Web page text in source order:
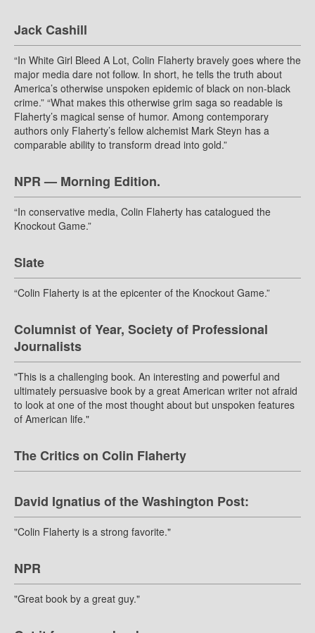
Jack Cashill
“In White Girl Bleed A Lot, Colin Flaherty bravely goes where the
major media dare not follow. In short, he tells the truth about
America’s otherwise unspoken epidemic of black on non-black
crime.” “What makes this otherwise grim saga so readable is
Flaherty’s magical sense of humor. Among contemporary
authors only Flaherty’s fellow alchemist Mark Steyn has a
comparable ability to transform dread into gold.”
NPR — Morning Edition.
“In conservative media, Colin Flaherty has catalogued the
Knockout Game.”
Slate
“Colin Flaherty is at the epicenter of the Knockout Game.”
Columnist of Year, Society of Professional
Journalists
"This is a challenging book. An interesting and powerful and
ultimately persuasive book by a great American writer not afraid
to look at one of the most thought about but unspoken features
of American life."
The Critics on Colin Flaherty
David Ignatius of the Washington Post:
"Colin Flaherty is a strong favorite."
NPR
"Great book by a great guy."